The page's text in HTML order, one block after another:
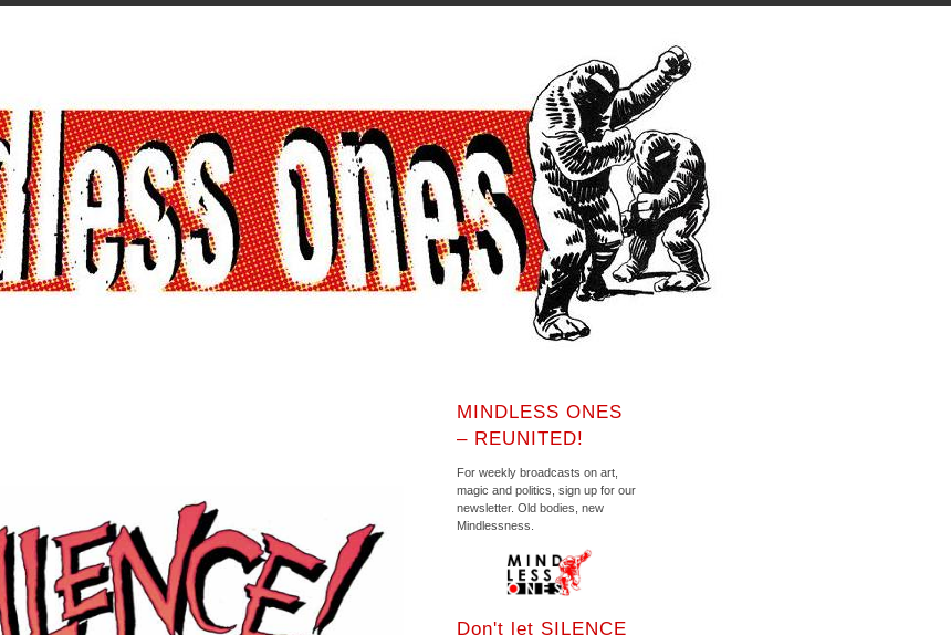
MINDLESS ONES
– REUNITED!
For weekly broadcasts on art,
magic and politics, sign up for our
newsletter. Old bodies, new
Mindlessness.
Don't let SILENCE